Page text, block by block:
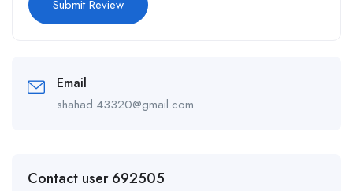
Email
shahad.43320@gmail.com
Contact user 692505